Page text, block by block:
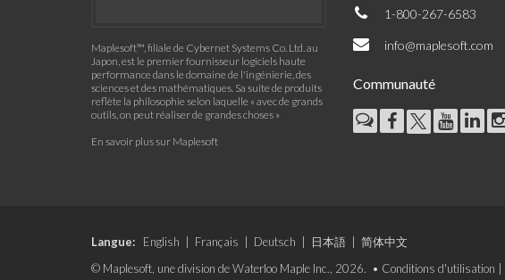
Maplesoft™, filiale de Cybernet Systems Co. Ltd. au
Japon, est le premier fournisseur logiciels haute
performance dans le domaine de l'ingénierie, des
sciences et des mathématiques. Sa suite de produits
reflète la philosophie selon laquelle « avec de grands
outils, on peut réaliser de grandes choses »
En savoir plus sur Maplesoft
1-800-267-6583
info@maplesoft.com
Communauté
Langue: English Français Deutsch 日本語
简体中文
© Maplesoft, une division de Waterloo Maple Inc., 2026. • Conditions d'utilisation